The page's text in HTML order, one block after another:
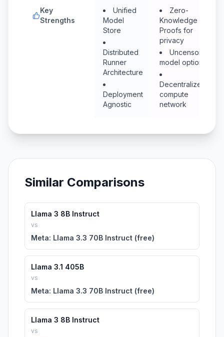
Key
Strengths
Unified
Model
Store
Distributed
Runner
Architecture
Deployment
Agnostic
Zero-
Knowledge
Proofs for
privacy
Uncensored
model options
Decentralized
compute
network
Similar Comparisons
Llama 3 8B Instruct
vs
Meta: Llama 3.3 70B Instruct (free)
Llama 3.1 405B
vs
Meta: Llama 3.3 70B Instruct (free)
Llama 3 8B Instruct
vs